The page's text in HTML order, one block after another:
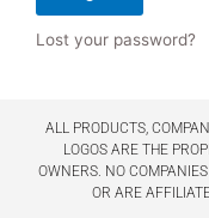
Lost your password?
ALL PRODUCTS,
LOGOS ARE THE
OWNERS. NO
OR ARE